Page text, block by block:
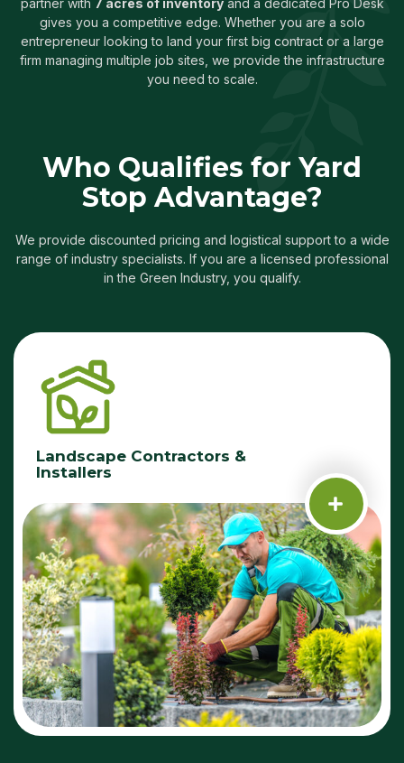
gives you a competitive edge. Whether you are a solo
entrepreneur looking to land your first big contract or a large
firm managing multiple job sites, we provide the infrastructure
you need to scale.
Who Qualifies for Yard
Stop Advantage?
We provide discounted pricing and logistical support to a wide
range of industry specialists. If you are a licensed professional
in the Green Industry, you qualify.
Landscape Contractors &
Installers